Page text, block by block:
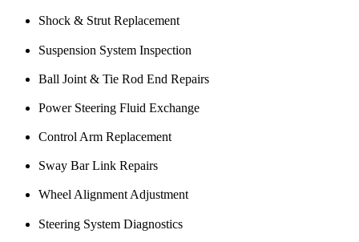
mechanic I had come by gave me. Saved me a ton of money. 10/10
Shock & Strut Replacement
Suspension System Inspection
Ball Joint & Tie Rod End Repairs
Power Steering Fluid Exchange
Control Arm Replacement
Sway Bar Link Repairs
Wheel Alignment Adjustment
Steering System Diagnostics